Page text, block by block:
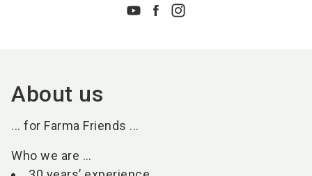
About us
... for Farma Friends ...
Who we are …